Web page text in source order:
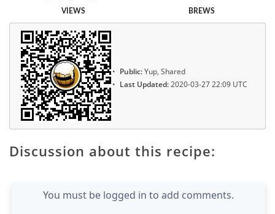
VIEWS BREWS
Public:Yup, Shared
Last Updated:2020-03-27 22:09 UTC
Discussion about this recipe:
You must be logged in to add comments.